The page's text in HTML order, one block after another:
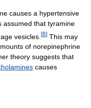
causes a hypertensive
assumed that tyramine
vesicles. [8] This may
of norepinephrine
theory suggests that
causes